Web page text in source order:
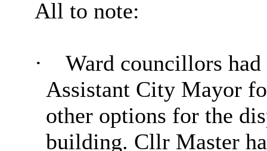
All to note:
·
Ward councillors
Assistant City Mayor
other options for the
building. Cllr Master